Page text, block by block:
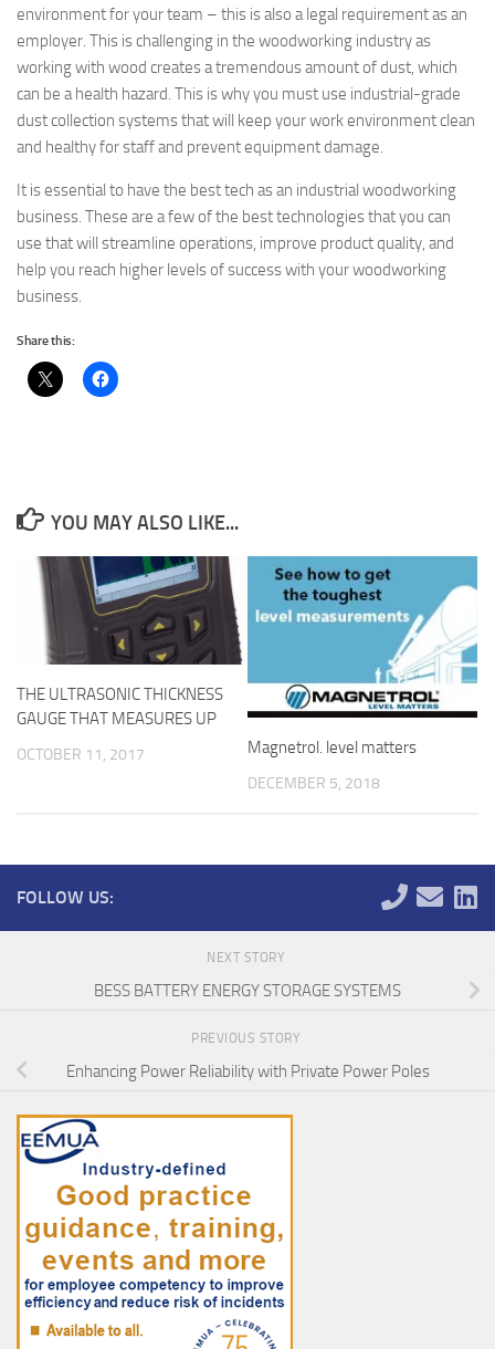
environment for your team – this is also a legal requirement as an
employer. This is challenging in the woodworking industry as
working with wood creates a tremendous amount of dust, which
can be a health hazard. This is why you must use industrial-grade
dust collection systems that will keep your work environment clean
and healthy for staff and prevent equipment damage.
It is essential to have the best tech as an industrial woodworking
business. These are a few of the best technologies that you can
use that will streamline operations, improve product quality, and
help you reach higher levels of success with your woodworking
business.
Share this:
YOU MAY ALSO LIKE...
THE ULTRASONIC THICKNESS
GAUGE THAT MEASURES UP
OCTOBER 11, 2017 Magnetrol. level matters
DECEMBER 5, 2018
FOLLOW US:
NEXT STORY
BESS BATTERY ENERGY STORAGE SYSTEMS
PREVIOUS STORY
Enhancing Power Reliability with Private Power Poles